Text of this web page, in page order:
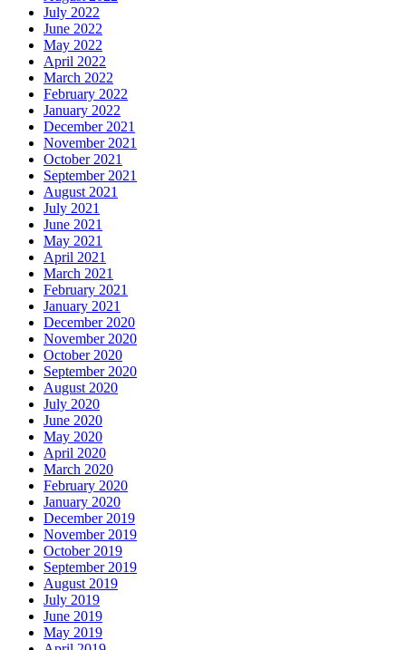
July 2022
June 2022
May 2022
April 2022
March 2022
February 2022
January 2022
December 2021
November 2021
October 2021
September 2021
August 2021
July 2021
June 2021
May 2021
April 2021
March 2021
February 2021
January 2021
December 2020
November 2020
October 2020
September 2020
August 2020
July 2020
June 2020
May 2020
April 2020
March 2020
February 2020
January 2020
December 2019
November 2019
October 2019
September 2019
August 2019
July 2019
June 2019
May 2019